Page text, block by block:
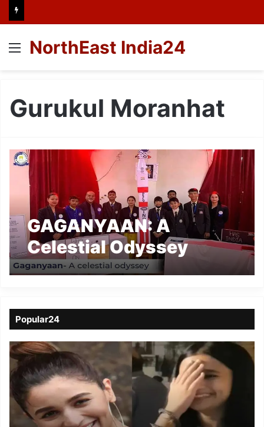
Menu
NorthEast India24
Gurukul Moranhat
GAGANYAAN: A
Celestial Odyssey
Popular24
Viral
Video
of
a
Assamese
influencer’s
resemblance